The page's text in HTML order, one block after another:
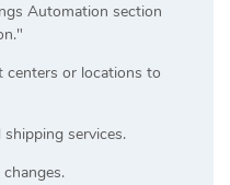
Automation section
or locations to
services.